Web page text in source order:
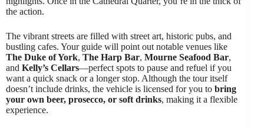
the action.
The vibrant streets are filled with street art, historic pubs, and
bustling cafes. Your guide will point out notable venues like
The Duke of York, The Harp Bar, Mourne Seafood Bar,
and Kelly’s Cellars—perfect spots to pause and refuel if you
want a quick snack or a longer stop. Although the tour itself
doesn’t include drinks, the vehicle is licensed for you to bring
your own beer, prosecco, or soft drinks, making it a flexible
experience.